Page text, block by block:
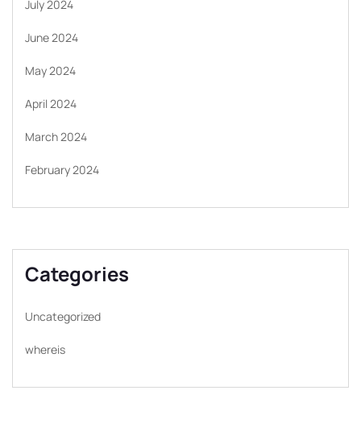
July 2024
June 2024
May 2024
April 2024
March 2024
February 2024
Categories
Uncategorized
whereis